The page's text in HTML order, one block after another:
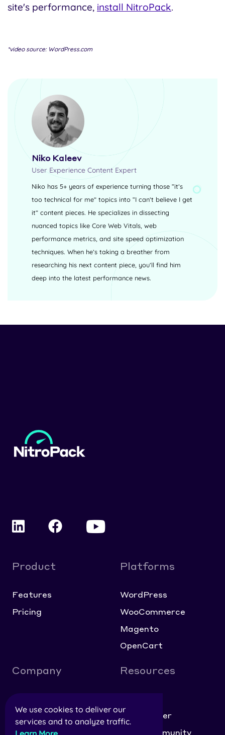
site's performance, install NitroPack.
*video source: WordPress.com
Niko Kaleev
User Experience Content Expert
Niko has 5+ years of experience turning those “it’s
too technical for me” topics into “I can’t believe I get
it” content pieces. He specializes in dissecting
nuanced topics like Core Web Vitals, web
performance metrics, and site speed optimization
techniques. When he’s taking a breather from
researching his next content piece, you’ll find him
deep into the latest performance news.
Product
Features
Pricing
Platforms
WordPress
WooCommerce
Magento
OpenCart
Company
About
Contact
Careers
Resources
Help Center
NitroCommunity
We use cookies to deliver our
services and to analyze traffic.